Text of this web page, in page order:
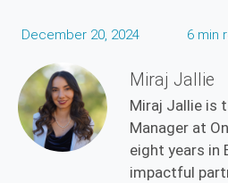
December 20, 2024 6 min
Miraj Jallie
Miraj Jallie is
Manager at
eight years in
impactful